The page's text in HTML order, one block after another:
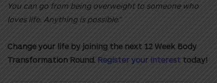
You can go from being overweight to someone who
loves life. Anything is possible.”
Change your life by joining the next 12 Week Body
Transformation Round. Register your interest today!